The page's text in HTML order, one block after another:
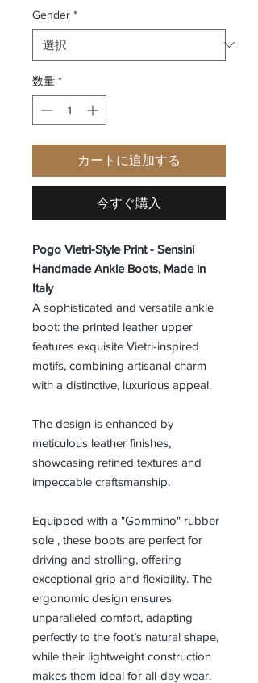
Gender *
数量 *
カートに追加する
今すぐ購入
Pogo Vietri-Style Print - Sensini
Handmade Ankle Boots, Made in
Italy
A sophisticated and versatile ankle
boot: the printed leather upper
features exquisite Vietri-inspired
motifs, combining artisanal charm
with a distinctive, luxurious appeal.
The design is enhanced by
meticulous leather finishes,
showcasing refined textures and
impeccable craftsmanship.
Equipped with a "Gommino" rubber
sole , these boots are perfect for
driving and strolling, offering
exceptional grip and flexibility. The
ergonomic design ensures
unparalleled comfort, adapting
perfectly to the foot’s natural shape,
while their lightweight construction
makes them ideal for all-day wear.